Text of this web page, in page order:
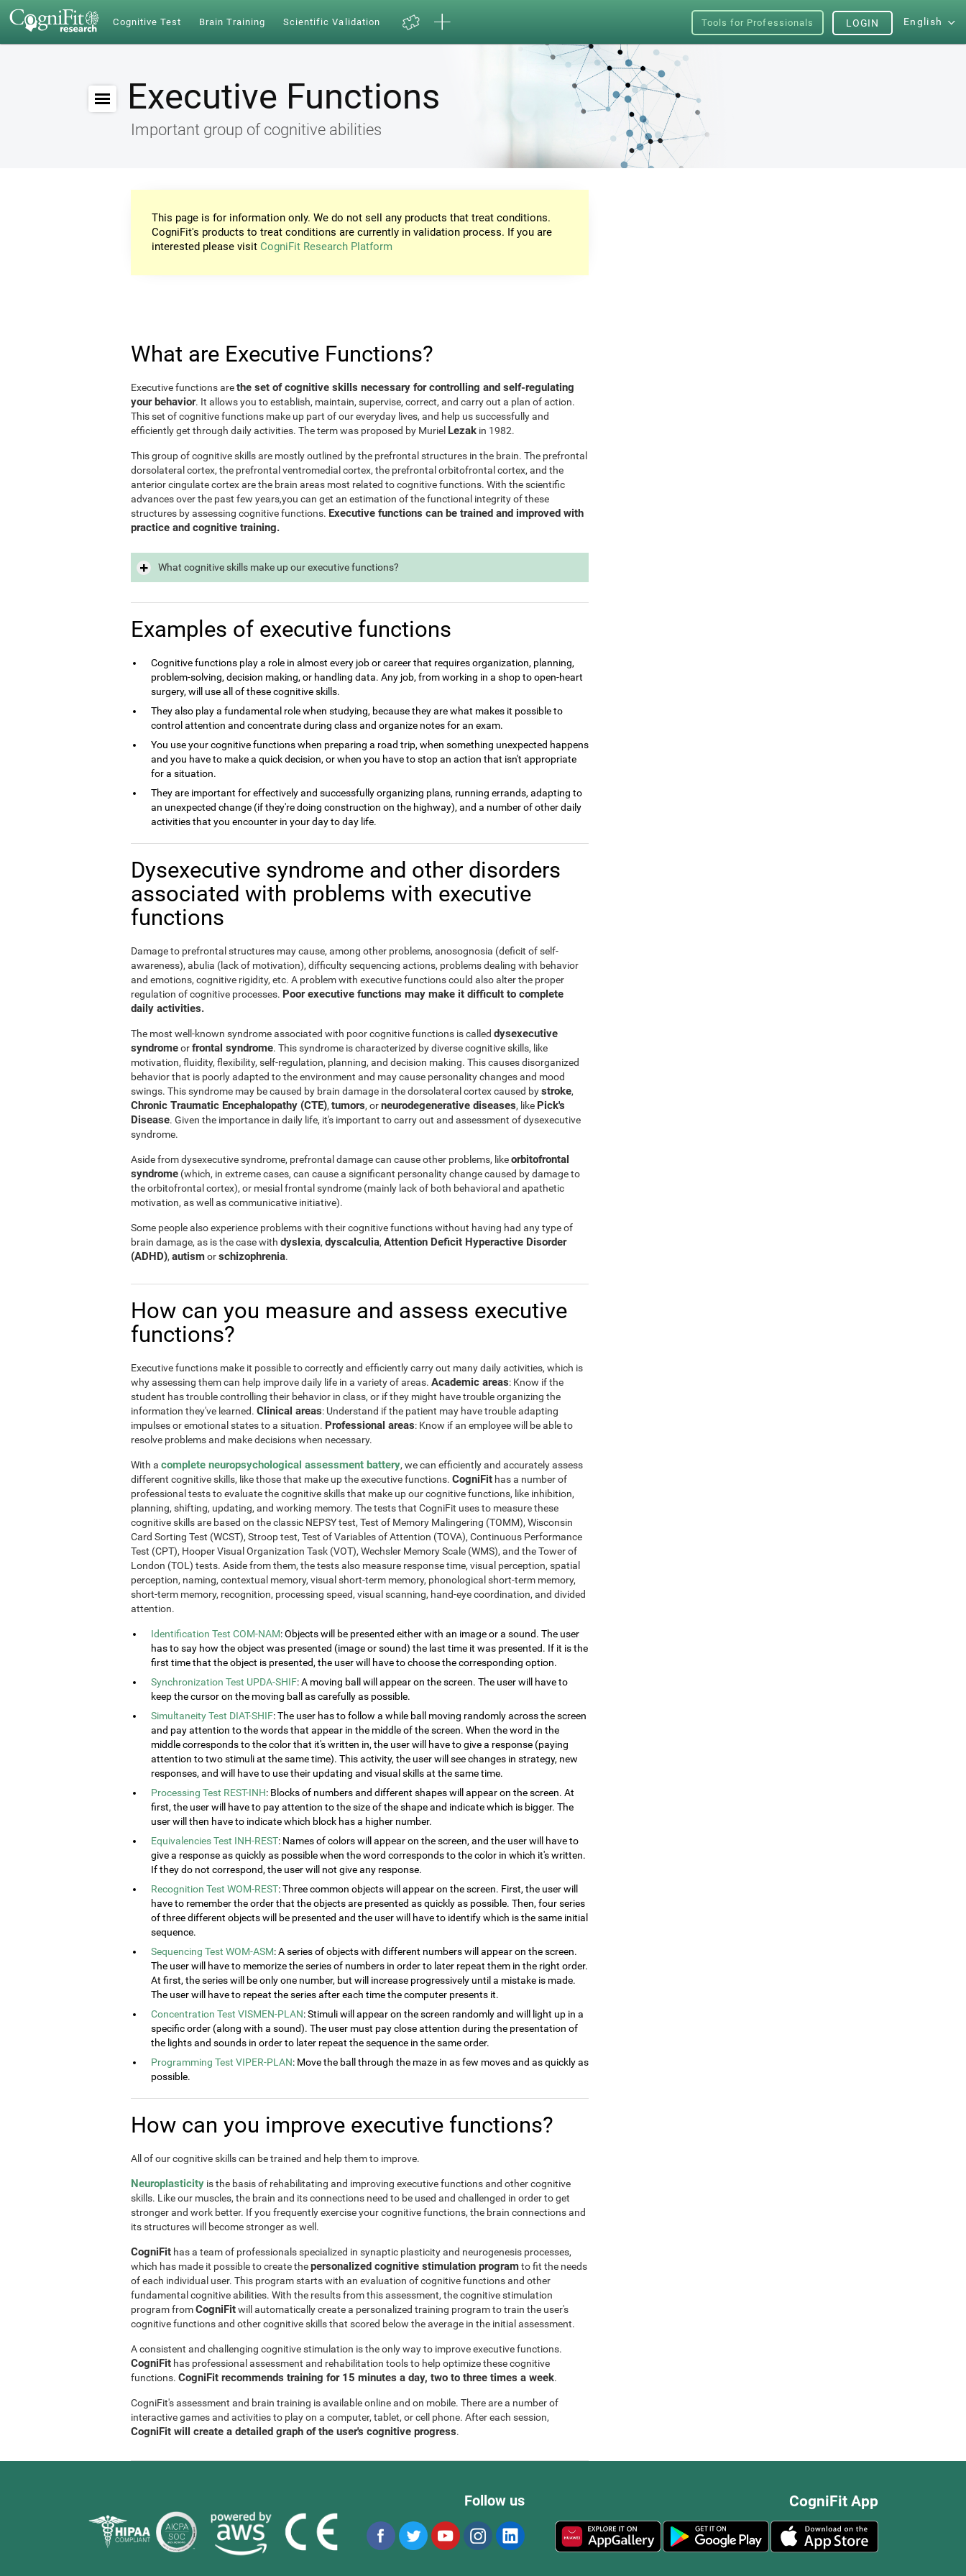
Cognitive Test Brain Training Scientific Validation Tools for Professionals English
LOGIN
Executive Functions
Important group of cognitive abilities
This page is for information only. We do not sell any products that treat conditions.
CogniFit's products to treat conditions are currently in validation process. If you are
interested please visit CogniFit Research Platform
What are Executive Functions?
Executive functions arethe set of cognitive skills necessary for controlling and self-regulating
your behavior. It allows you to establish, maintain, supervise, correct, and carry out a plan of action.
This set of cognitive functions make up part of our everyday lives, and help us successfully and
efficiently get through daily activities. The term was proposed by Muriel Lezak in 1982.
This group of cognitive skills are mostly outlined by the prefrontal structures in the brain. The prefrontal
dorsolateral cortex, the prefrontal ventromedial cortex, the prefrontal orbitofrontal cortex, and the
anterior cingulate cortex are the brain areas most related to cognitive functions. With the scientific
advances over the past few years,you can get an estimation of the functional integrity of these
structures by assessing cognitive functions. Executive functions can be trained and improved with
practice and cognitive training.
What cognitive skills make up our executive functions?
Examples of executive functions
Cognitive functions play a role in almost every job or career that requires organization, planning,
problem-solving, decision making, or handling data. Any job, from working in a shop to open-heart
surgery, will use all of these cognitive skills.
They also play a fundamental role when studying, because they are what makes it possible to
control attention and concentrate during class and organize notes for an exam.
You use your cognitive functions when preparing a road trip, when something unexpected happens
and you have to make a quick decision, or when you have to stop an action that isn't appropriate
for a situation.
They are important for effectively and successfully organizing plans, running errands, adapting to
an unexpected change (if they're doing construction on the highway), and a number of other daily
activities that you encounter in your day to day life.
Dysexecutive syndrome and other disorders
associated with problems with executive
functions
Damage to prefrontal structures may cause, among other problems, anosognosia (deficit of self-
awareness), abulia (lack of motivation), difficulty sequencing actions, problems dealing with behavior
and emotions, cognitive rigidity, etc. A problem with executive functions could also alter the proper
regulation of cognitive processes. Poor executive functions may make it difficult to complete
daily activities.
The most well-known syndrome associated with poor cognitive functions is called dysexecutive
syndromeorfrontal syndrome. This syndrome is characterized by diverse cognitive skills, like
motivation, fluidity, flexibility, self-regulation, planning, and decision making. This causes disorganized
behavior that is poorly adapted to the environment and may cause personality changes and mood
swings. This syndrome may be caused by brain damage in the dorsolateral cortex caused bystroke,
Chronic Traumatic Encephalopathy (CTE), tumors, orneurodegenerative diseases, like Pick's
Disease. Given the importance in daily life, it's important to carry out and assessment of dysexecutive
syndrome.
Aside from dysexecutive syndrome, prefrontal damage can cause other problems, likeorbitofrontal
syndrome (which, in extreme cases, can cause a significant personality change caused by damage to
the orbitofrontal cortex), or mesial frontal syndrome (mainly lack of both behavioral and apathetic
motivation, as well as communicative initiative).
Some people also experience problems with their cognitive functions without having had any type of
brain damage, as is the case with dyslexia, dyscalculia, Attention Deficit Hyperactive Disorder
(ADHD), autismorschizophrenia.
How can you measure and assess executive
functions?
Executive functions make it possible to correctly and efficiently carry out many daily activities, which is
why assessing them can help improve daily life in a variety of areas. Academic areas: Know if the
student has trouble controlling their behavior in class, or if they might have trouble organizing the
information they've learned. Clinical areas: Understand if the patient may have trouble adapting
impulses or emotional states to a situation. Professional areas: Know if an employee will be able to
resolve problems and make decisions when necessary.
With a complete neuropsychological assessment battery, we can efficiently and accurately assess
different cognitive skills, like those that make up the executive functions. CogniFit has a number of
professional tests to evaluate the cognitive skills that make up our cognitive functions, like inhibition,
planning, shifting, updating, and working memory. The tests that CogniFit uses to measure these
cognitive skills are based on the classic NEPSY test, Test of Memory Malingering (TOMM), Wisconsin
Card Sorting Test (WCST), Stroop test, Test of Variables of Attention (TOVA), Continuous Performance
Test (CPT), Hooper Visual Organization Task (VOT), Wechsler Memory Scale (WMS), and the Tower of
London (TOL) tests. Aside from them, the tests also measure response time, visual perception, spatial
perception, naming, contextual memory, visual short-term memory, phonological short-term memory,
short-term memory, recognition, processing speed, visual scanning, hand-eye coordination, and divided
attention.
Identification Test COM-NAM: Objects will be presented either with an image or a sound. The user
has to say how the object was presented (image or sound) the last time it was presented. If it is the
first time that the object is presented, the user will have to choose the corresponding option.
Synchronization Test UPDA-SHIF: A moving ball will appear on the screen. The user will have to
keep the cursor on the moving ball as carefully as possible.
Simultaneity Test DIAT-SHIF: The user has to follow a while ball moving randomly across the screen
and pay attention to the words that appear in the middle of the screen. When the word in the
middle corresponds to the color that it's written in, the user will have to give a response (paying
attention to two stimuli at the same time). This activity, the user will see changes in strategy, new
responses, and will have to use their updating and visual skills at the same time.
Processing Test REST-INH: Blocks of numbers and different shapes will appear on the screen. At
first, the user will have to pay attention to the size of the shape and indicate which is bigger. The
user will then have to indicate which block has a higher number.
Equivalencies Test INH-REST: Names of colors will appear on the screen, and the user will have to
give a response as quickly as possible when the word corresponds to the color in which it's written.
If they do not correspond, the user will not give any response.
Recognition Test WOM-REST: Three common objects will appear on the screen. First, the user will
have to remember the order that the objects are presented as quickly as possible. Then, four series
of three different objects will be presented and the user will have to identify which is the same initial
sequence.
Sequencing Test WOM-ASM: A series of objects with different numbers will appear on the screen.
The user will have to memorize the series of numbers in order to later repeat them in the right order.
At first, the series will be only one number, but will increase progressively until a mistake is made.
The user will have to repeat the series after each time the computer presents it.
Concentration Test VISMEN-PLAN: Stimuli will appear on the screen randomly and will light up in a
specific order (along with a sound). The user must pay close attention during the presentation of
the lights and sounds in order to later repeat the sequence in the same order.
Programming Test VIPER-PLAN: Move the ball through the maze in as few moves and as quickly as
possible.
How can you improve executive functions?
All of our cognitive skills can be trained and help them to improve.
Neuroplasticity is the basis of rehabilitating and improving executive functions and other cognitive
skills. Like our muscles, the brain and its connections need to be used and challenged in order to get
stronger and work better. If you frequently exercise your cognitive functions, the brain connections and
its structures will become stronger as well.
CogniFit has a team of professionals specialized in synaptic plasticity and neurogenesis processes,
which has made it possible to create thepersonalized cognitive stimulation programto fit the needs
of each individual user. This program starts with an evaluation of cognitive functions and other
fundamental cognitive abilities. With the results from this assessment, the cognitive stimulation
program fromCogniFitwill automatically create a personalized training program to train the user's
cognitive functions and other cognitive skills that scored below the average in the initial assessment.
A consistent and challenging cognitive stimulation is the only way to improve executive functions.
CogniFit has professional assessment and rehabilitation tools to help optimize these cognitive
functions. CogniFit recommends training for 15 minutes a day, two to three times a week.
CogniFit's assessment and brain training is available online and on mobile. There are a number of
interactive games and activities to play on a computer, tablet, or cell phone. After each session,
CogniFit will create a detailed graph of the user's cognitive progress.
CogniFit App
Follow us